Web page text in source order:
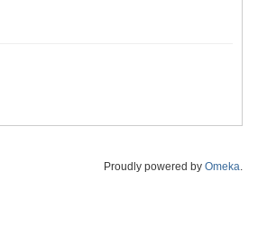
Proudly powered by Omeka.